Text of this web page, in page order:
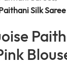
Silk